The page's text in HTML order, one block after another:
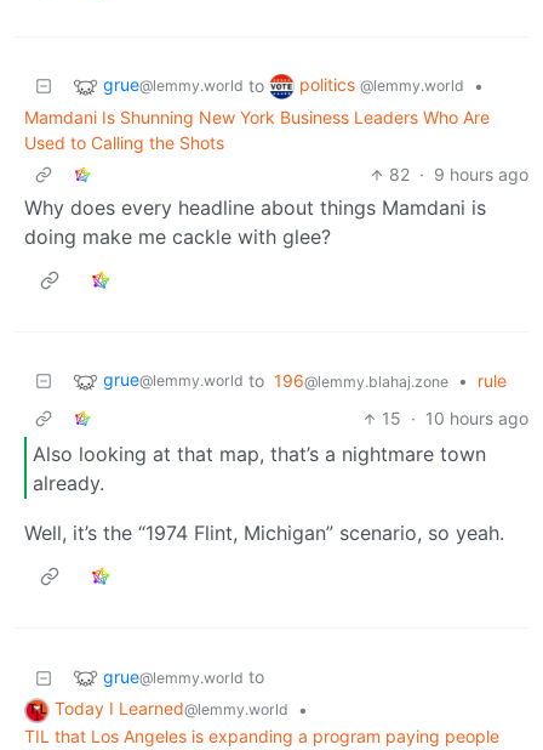
grue@lemmy.world to politics @lemmy.world
•
Mamdani Is Shunning New York Business Leaders Who Are
Used to Calling the Shots
82 · 9 hours ago
Why does every headline about things Mamdani is
doing make me cackle with glee?
grue@lemmy.world to 196@lemmy.blahaj.zone •
rule
15 · 10 hours ago
Also looking at that map, that’s a nightmare town
already.
Well, it’s the “1974 Flint, Michigan” scenario, so yeah.
grue@lemmy.world to
Today I Learned@lemmy.world
•
TIL that Los Angeles is expanding a program paying people